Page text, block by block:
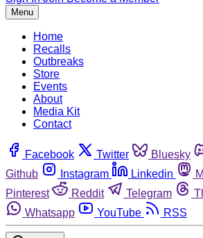
Menu
Home
Recalls
Outbreaks
Store
Events
About
Media Kit
Contact
Facebook Twitter Bluesky
Github
Instagram Linkedin
Pinterest
Reddit Telegram
Whatsapp
YouTube RSS